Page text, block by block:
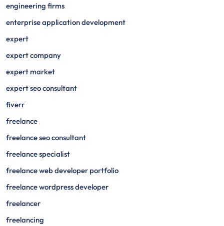
engineering firms
enterprise application development
expert
expert company
expert market
expert seo consultant
fiverr
freelance
freelance seo consultant
freelance specialist
freelance web developer portfolio
freelance wordpress developer
freelancer
freelancing